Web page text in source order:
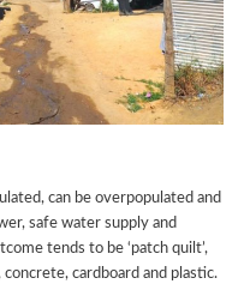
can be overpopulated and
safe water supply and
tends to be ‘patch quilt’,
cardboard and plastic.